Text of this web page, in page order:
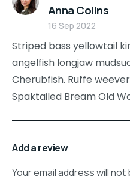
Rated5
out of 5
Anna Colins
16 Sep 2022
Striped bass yellowtail
angelfish longjaw
Cherubfish. Ruffe
Spaktailed Bream Old
Add a review
Your email address will